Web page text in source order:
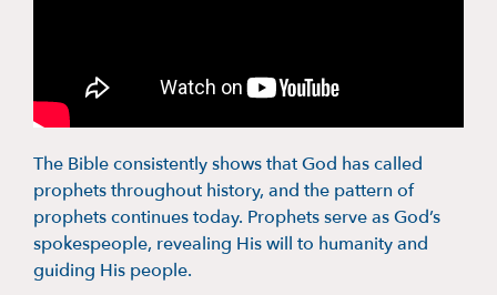
The Bible consistently shows that God has called
prophets throughout history, and the pattern of
prophets continues today. Prophets serve as God’s
spokespeople, revealing His will to humanity and
guiding His people.